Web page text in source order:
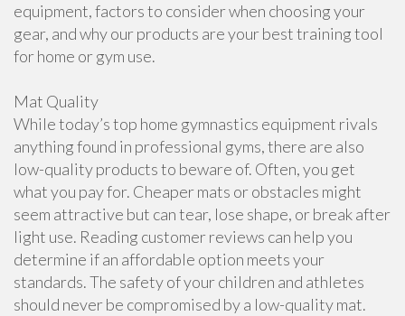
equipment, factors to consider when choosing your
gear, and why our products are your best training tool
for home or gym use.
Mat Quality
While today’s top home gymnastics equipment rivals
anything found in professional gyms, there are also
low-quality products to beware of. Often, you get
what you pay for. Cheaper mats or obstacles might
seem attractive but can tear, lose shape, or break after
light use. Reading customer reviews can help you
determine if an affordable option meets your
standards. The safety of your children and athletes
should never be compromised by a low-quality mat.